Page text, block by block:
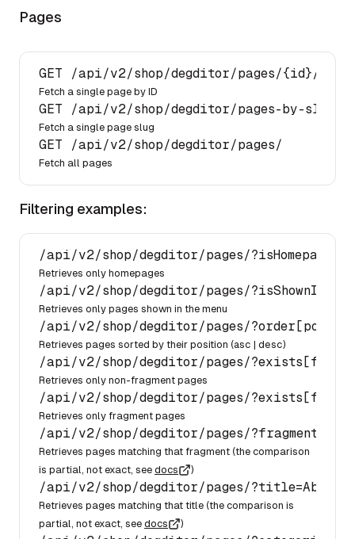
Pages
GET /api/v2/shop/degditor/pages/{id}/
Fetch a single page by ID
GET /api/v2/shop/degditor/pages-by-slug/
Fetch a single page slug
GET /api/v2/shop/degditor/pages/
Fetch all pages
Filtering examples:
/api/v2/shop/degditor/pages/?isHomepage=
Retrieves only homepages
/api/v2/shop/degditor/pages/
Retrieves only pages shown in the menu
/api/v2/shop/degditor/pages/
Retrieves pages sorted by their position (asc | desc)
/api/v2/shop/degditor/pages/
Retrieves only non-fragment pages
/api/v2/shop/degditor/pages/
Retrieves only fragment pages
/api/v2/shop/degditor/pages/
Retrieves pages matching that fragment (the comparison
is partial, not exact, see docs )
/api/v2/shop/degditor/pages/?title=About%
Retrieves pages matching that title (the comparison is
partial, not exact, see docs )